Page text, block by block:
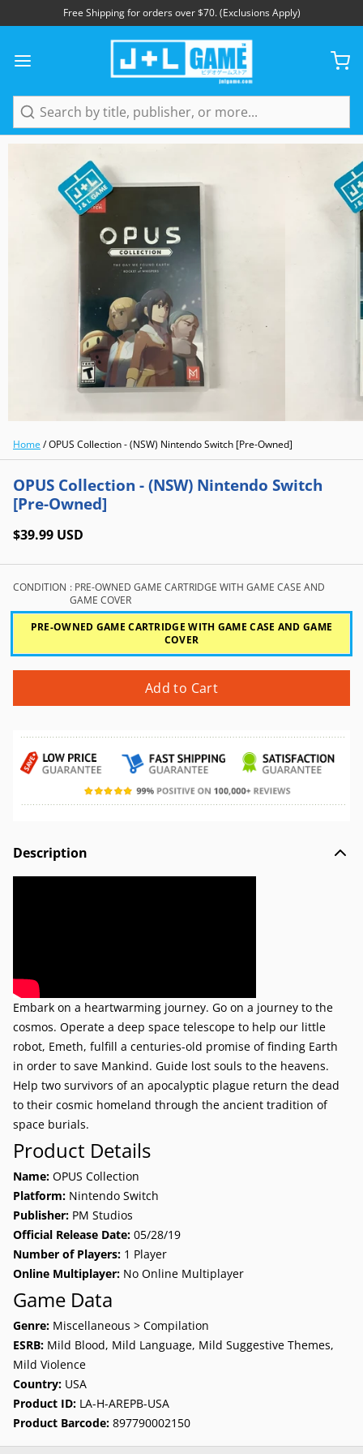
Free Shipping for orders over $70. (Exclusions Apply)
Search
Home /OPUS Collection - (NSW) Nintendo Switch [Pre-Owned]
OPUS Collection - (NSW) Nintendo Switch
[Pre-Owned]
$39.99 USD
CONDITION : PRE-OWNED GAME CARTRIDGE WITH GAME CASE AND
GAME COVER
PRE-OWNED GAME CARTRIDGE WITH GAME CASE AND GAME
COVER
Add to Cart
Description
Embark on a heartwarming journey. Go on a journey to the
cosmos. Operate a deep space telescope to help our little
robot, Emeth, fulfill a centuries-old promise of finding Earth
in order to save Mankind. Guide lost souls to the heavens.
Help two survivors of an apocalyptic plague return the dead
to their cosmic homeland through the ancient tradition of
space burials.
Product Details
Name: OPUS Collection
Platform: Nintendo Switch
Publisher: PM Studios
Official Release Date: 05/28/19
Number of Players: 1 Player
Online Multiplayer: No Online Multiplayer
Game Data
Genre: Miscellaneous > Compilation
ESRB: Mild Blood, Mild Language, Mild Suggestive Themes,
Mild Violence
Country: USA
Product ID: LA-H-AREPB-USA
Product Barcode: 897790002150
1/15